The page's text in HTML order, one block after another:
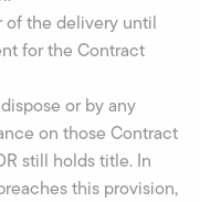
of the delivery until
for the Contract
or by any
on those Contract
still holds title. In
this provision,